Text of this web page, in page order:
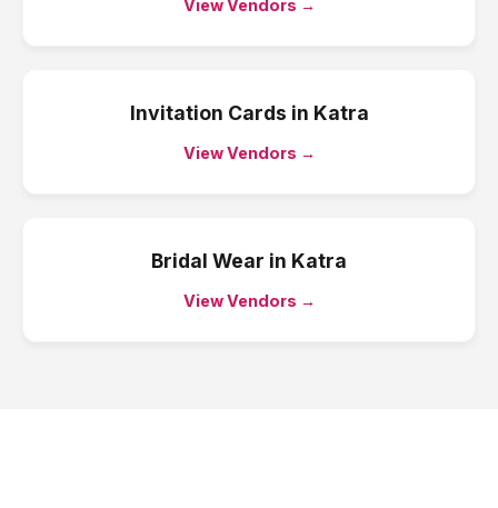
View Vendors →
Invitation Cards in Katra
View Vendors →
Bridal Wear in Katra
View Vendors →